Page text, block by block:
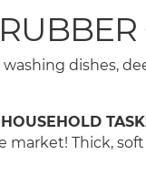
dishes,
market! Thick,